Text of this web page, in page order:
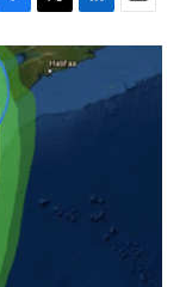
e
o
T
w
i
t
L
i
n
e
E
m